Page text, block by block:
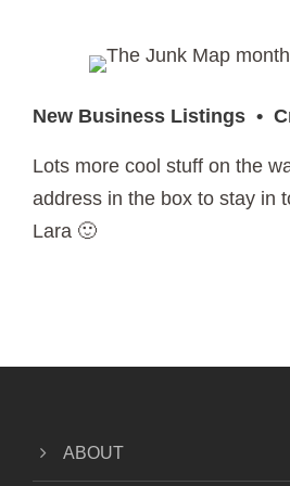
New Business Listings •
Lots more cool stuff on the
address in the box to stay in
Lara 🙂
ABOUT